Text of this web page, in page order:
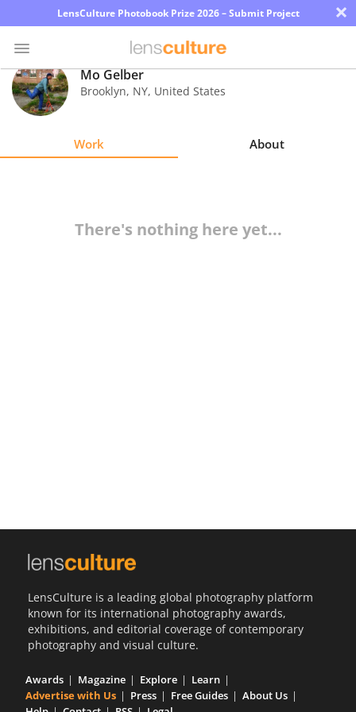
LensCulture Photobook Prize 2026 – Submit Project ×
Photo
Contest
Mo Gelber
Brooklyn, NY, United States
Work About
There's nothing here yet...
LensCulture is a leading global photography platform
known for its international photography awards,
exhibitions, and editorial coverage of contemporary
photography and visual culture.
Awards Magazine Explore
Learn
Advertise with Us
Press Free Guides
About Us